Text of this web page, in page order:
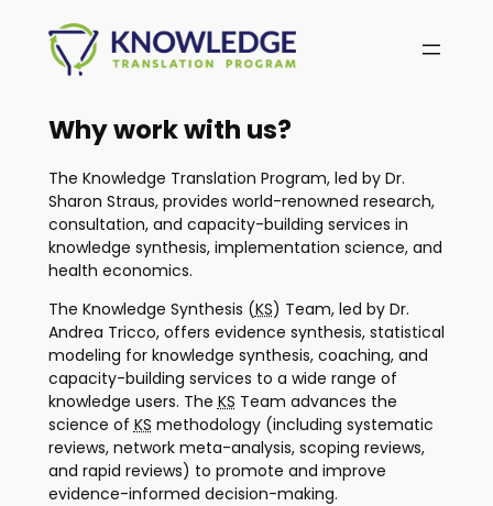
content
Why work with us?
The Knowledge Translation Program, led by Dr.
Sharon Straus, provides world-renowned research,
consultation, and capacity-building services in
knowledge synthesis, implementation science, and
health economics.
The Knowledge Synthesis (KS) Team, led by Dr.
Andrea Tricco, offers evidence synthesis, statistical
modeling for knowledge synthesis, coaching, and
capacity-building services to a wide range of
knowledge users. The KS Team advances the
science of KS methodology (including systematic
reviews, network meta-analysis, scoping reviews,
and rapid reviews) to promote and improve
evidence-informed decision-making.